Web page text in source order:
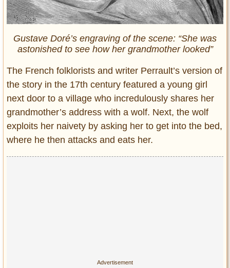
Gustave Doré’s engraving of the scene: “She was
astonished to see how her grandmother looked”
The French folklorists and writer Perrault’s version of
the story in the 17th century featured a young girl
next door to a village who incredulously shares her
grandmother’s address with a wolf. Next, the wolf
exploits her naivety by asking her to get into the bed,
where he then attacks and eats her.